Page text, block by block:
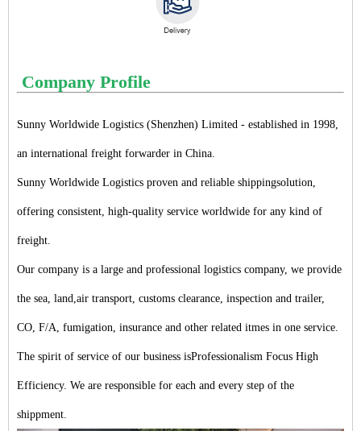
Company Profile
Sunny Worldwide Logistics (Shenzhen) Limited - established in 1998,
an international freight forwarder in China.
Sunny Worldwide Logistics proven and reliable shippingsolution,
offering consistent, high-quality service worldwide for any kind of
freight.
Our company is a large and professional logistics company, we provide
the sea, land,air transport, customs clearance, inspection and trailer,
CO, F/A, fumigation, insurance and other related itmes in one service.
The spirit of service of our business isProfessionalism Focus High
Efficiency. We are responsible for each and every step of the
shippment.